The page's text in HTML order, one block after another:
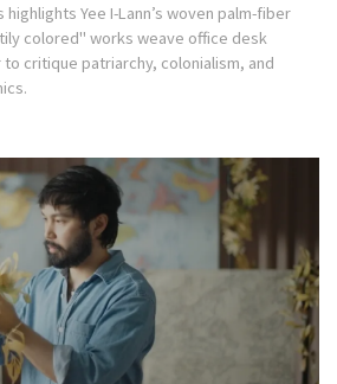
highlights Yee I-Lann’s woven palm-fiber
colored" works weave office desk
critique patriarchy, colonialism, and